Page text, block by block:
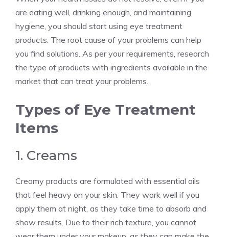
are eating well, drinking enough, and maintaining
hygiene, you should start using eye treatment
products. The root cause of your problems can help
you find solutions. As per your requirements, research
the type of products with ingredients available in the
market that can treat your problems.
Types of Eye Treatment
Items
1. Creams
Creamy products are formulated with essential oils
that feel heavy on your skin. They work well if you
apply them at night, as they take time to absorb and
show results. Due to their rich texture, you cannot